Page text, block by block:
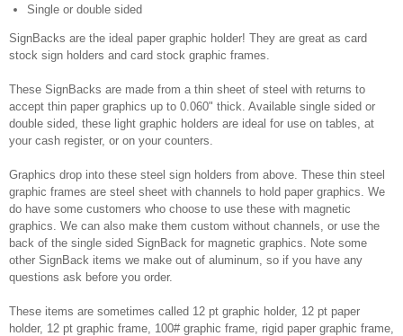
Single or double sided
SignBacks are the ideal paper graphic holder! They are great as card
stock sign holders and card stock graphic frames.
These SignBacks are made from a thin sheet of steel with returns to
accept thin paper graphics up to 0.060" thick. Available single sided or
double sided, these light graphic holders are ideal for use on tables, at
your cash register, or on your counters.
Graphics drop into these steel sign holders from above. These thin steel
graphic frames are steel sheet with channels to hold paper graphics. We
do have some customers who choose to use these with magnetic
graphics. We can also make them custom without channels, or use the
back of the single sided SignBack for magnetic graphics. Note some
other SignBack items we make out of aluminum, so if you have any
questions ask before you order.
These items are sometimes called 12 pt graphic holder, 12 pt paper
holder, 12 pt graphic frame, 100# graphic frame, rigid paper graphic frame,